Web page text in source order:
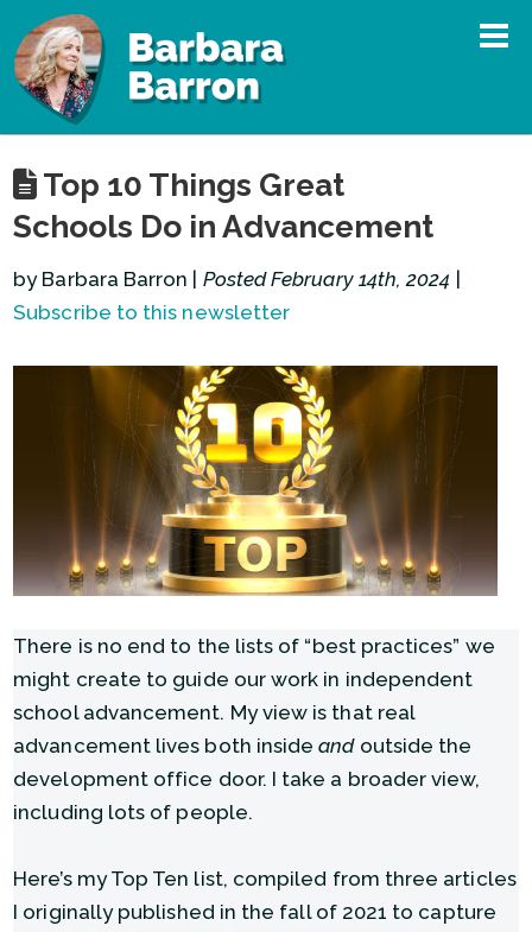
Top 10 Things Great
Schools Do in Advancement
by Barbara Barron | Posted February 14th, 2024
Subscribe to this newsletter
There is no end to the lists of “best practices” we
might create to guide our work in independent
school advancement. My view is that real
advancement lives both insideandoutside the
development office door. I take a broader view,
including lots of people.
Here’s my Top Ten list, compiled from three articles
I originally published in the fall of 2021 to capture